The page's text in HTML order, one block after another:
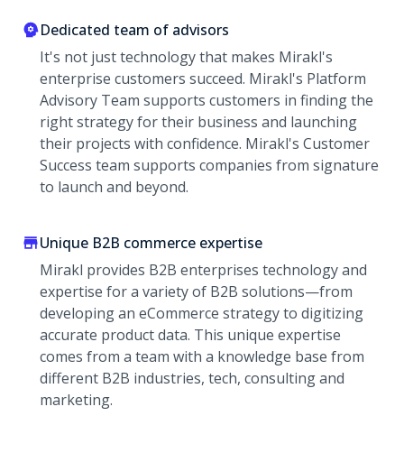
Dedicated team of advisors
It's not just technology that makes Mirakl's
enterprise customers succeed. Mirakl's Platform
Advisory Team supports customers in finding the
right strategy for their business and launching
their projects with confidence. Mirakl's Customer
Success team supports companies from signature
to launch and beyond.
Unique B2B commerce expertise
Mirakl provides B2B enterprises technology and
expertise for a variety of B2B solutions—from
developing an eCommerce strategy to digitizing
accurate product data. This unique expertise
comes from a team with a knowledge base from
different B2B industries, tech, consulting and
marketing.